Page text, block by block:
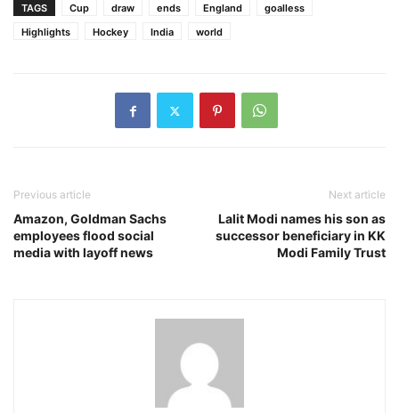
TAGS Cup draw ends England
goalless
Highlights
Hockey India world
Previous article
Amazon, Goldman Sachs
employees flood social
media with layoff news
Next article
Lalit Modi names his son as
successor beneficiary in KK
Modi Family Trust